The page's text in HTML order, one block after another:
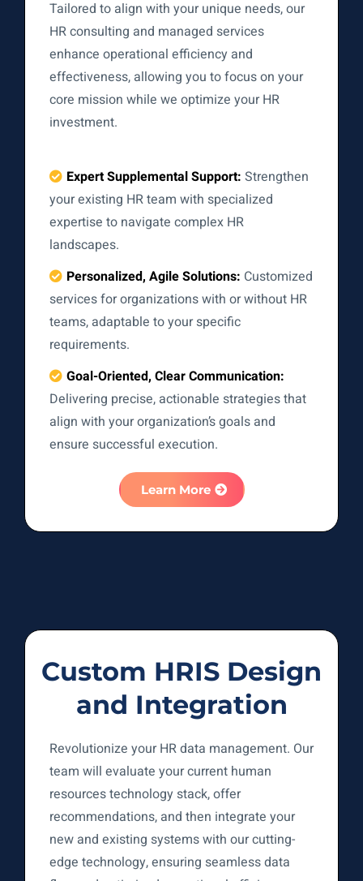
Tailored to align with your unique needs, our
HR consulting and managed services
enhance operational efficiency and
effectiveness, allowing you to focus on your
core mission while we optimize your HR
investment.
Expert Supplemental Support: Strengthen
your existing HR team with specialized
expertise to navigate complex HR
landscapes.
Personalized, Agile Solutions: Customized
services for organizations with or without HR
teams, adaptable to your specific
requirements.
Goal-Oriented, Clear Communication:
Delivering precise, actionable strategies that
align with your organization’s goals and
ensure successful execution.
Learn More
Custom HRIS Design
and Integration
Revolutionize your HR data management. Our
team will evaluate your current human
resources technology stack, offer
recommendations, and then integrate your
new and existing systems with our cutting-
edge technology, ensuring seamless data